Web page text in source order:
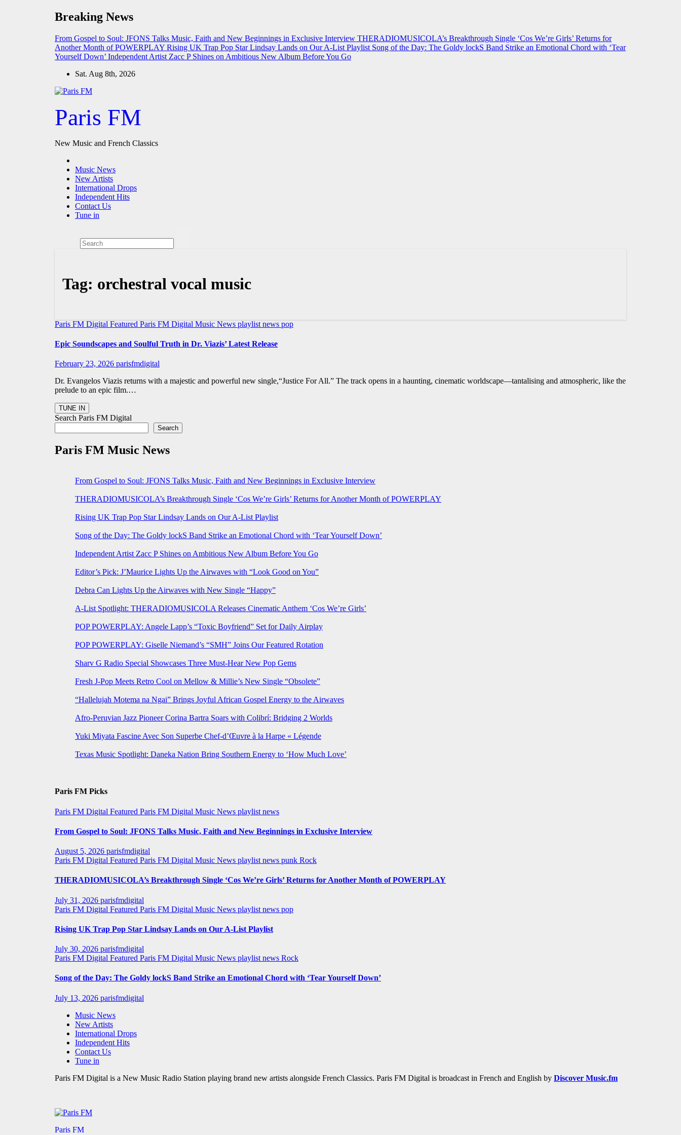
Breaking News
From Gospel to Soul: JFONS Talks Music, Faith and New Beginnings in Exclusive Interview THERADIOMUSICOLA’s Breakthrough Single ‘Cos We’re Girls’ Returns for
Another Month of POWERPLAY Rising UK Trap Pop Star Lindsay Lands on Our A-List Playlist Song of the Day: The Goldy lockS Band Strike an Emotional Chord with ‘Tear
Yourself Down’ Independent Artist Zacc P Shines on Ambitious New Album Before You Go
Sat. Aug 8th, 2026
Paris FM
New Music and French Classics
Music News
New Artists
International Drops
Independent Hits
Contact Us
Tune in
Tag: orchestral vocal music
Paris FM Digital Featured Paris FM Digital Music News playlist news pop
Epic Soundscapes and Soulful Truth in Dr. Viazis’ Latest Release
February 23, 2026 parisfmdigital
Dr. Evangelos Viazis returns with a majestic and powerful new single,“Justice For All.” The track opens in a haunting, cinematic worldscape—tantalising and atmospheric, like the
prelude to an epic film.…
Search Paris FM Digital
Search
Paris FM Music News
From Gospel to Soul: JFONS Talks Music, Faith and New Beginnings in Exclusive Interview
THERADIOMUSICOLA’s Breakthrough Single ‘Cos We’re Girls’ Returns for Another Month of POWERPLAY
Rising UK Trap Pop Star Lindsay Lands on Our A-List Playlist
Song of the Day: The Goldy lockS Band Strike an Emotional Chord with ‘Tear Yourself Down’
Independent Artist Zacc P Shines on Ambitious New Album Before You Go
Editor’s Pick: J’Maurice Lights Up the Airwaves with “Look Good on You”
Debra Can Lights Up the Airwaves with New Single “Happy”
A-List Spotlight: THERADIOMUSICOLA Releases Cinematic Anthem ‘Cos We’re Girls’
POP POWERPLAY: Angele Lapp’s “Toxic Boyfriend” Set for Daily Airplay
POP POWERPLAY: Giselle Niemand’s “SMH” Joins Our Featured Rotation
Sharv G Radio Special Showcases Three Must-Hear New Pop Gems
Fresh J-Pop Meets Retro Cool on Mellow & Millie’s New Single “Obsolete”
“Hallelujah Motema na Ngai” Brings Joyful African Gospel Energy to the Airwaves
Afro-Peruvian Jazz Pioneer Corina Bartra Soars with Colibrí: Bridging 2 Worlds
Yuki Miyata Fascine Avec Son Superbe Chef-d’Œuvre à la Harpe « Légende
Texas Music Spotlight: Daneka Nation Bring Southern Energy to ‘How Much Love’
Paris FM Picks
Paris FM Digital Featured Paris FM Digital Music News playlist news
From Gospel to Soul: JFONS Talks Music, Faith and New Beginnings in Exclusive Interview
August 5, 2026 parisfmdigital
Paris FM Digital Featured Paris FM Digital Music News playlist news punk Rock
THERADIOMUSICOLA’s Breakthrough Single ‘Cos We’re Girls’ Returns for Another Month of POWERPLAY
July 31, 2026 parisfmdigital
Paris FM Digital Featured Paris FM Digital Music News playlist news pop
Rising UK Trap Pop Star Lindsay Lands on Our A-List Playlist
July 30, 2026 parisfmdigital
Paris FM Digital Featured Paris FM Digital Music News playlist news Rock
Song of the Day: The Goldy lockS Band Strike an Emotional Chord with ‘Tear Yourself Down’
July 13, 2026 parisfmdigital
Music News
New Artists
International Drops
Independent Hits
Contact Us
Tune in
Paris FM Digital is a New Music Radio Station playing brand new artists alongside French Classics. Paris FM Digital is broadcast in French and English by Discover Music.fm
Paris FM